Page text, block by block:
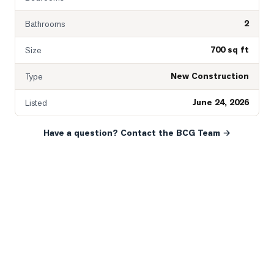
Bathrooms 2
Size 700 sq ft
Type New Construction
Listed June 24, 2026
Have a question? Contact the BCG Team →